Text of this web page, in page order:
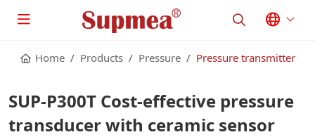
Home Products Pressure Pressure transmitter
SUP-P300T Cost-effective pressure
transducer with ceramic sensor